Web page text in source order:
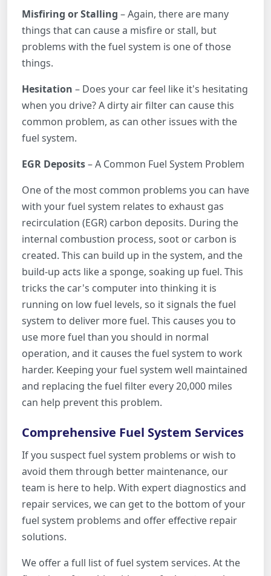
Misfiring or Stalling – Again, there are many
things that can cause a misfire or stall, but
problems with the fuel system is one of those
things.
Hesitation – Does your car feel like it's hesitating
when you drive? A dirty air filter can cause this
common problem, as can other issues with the
fuel system.
EGR Deposits– A Common Fuel System Problem
One of the most common problems you can have
with your fuel system relates to exhaust gas
recirculation (EGR) carbon deposits. During the
internal combustion process, soot or carbon is
created. This can build up in the system, and the
build-up acts like a sponge, soaking up fuel. This
tricks the car's computer into thinking it is
running on low fuel levels, so it signals the fuel
system to deliver more fuel. This causes you to
use more fuel than you should in normal
operation, and it causes the fuel system to work
harder. Keeping your fuel system well maintained
and replacing the fuel filter every 20,000 miles
can help prevent this problem.
Comprehensive Fuel System Services
If you suspect fuel system problems or wish to
avoid them through better maintenance, our
team is here to help. With expert diagnostics and
repair services, we can get to the bottom of your
fuel system problems and offer effective repair
solutions.
We offer a full list of fuel system services. At the